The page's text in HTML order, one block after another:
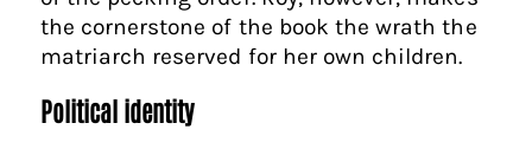
the cornerstone of the book the wrath the
matriarch reserved for her own children.
Political identity